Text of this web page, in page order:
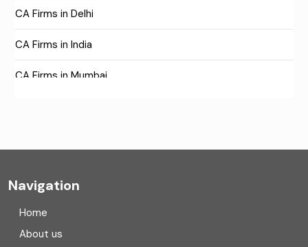
CA Firms in Delhi
CA Firms in India
CA Firms in Mumbai
Compliance
Navigation
Home
About us